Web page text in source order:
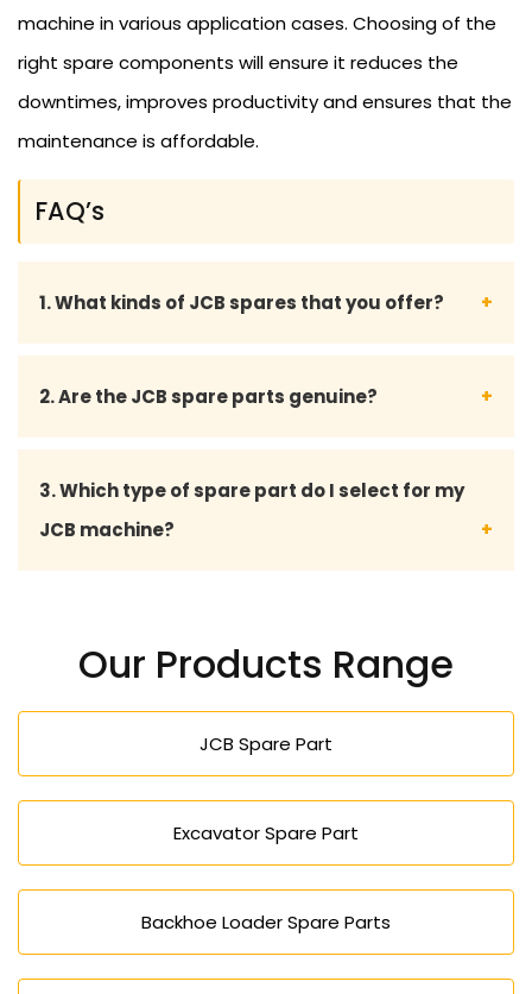
machine in various application cases. Choosing of the
right spare components will ensure it reduces the
downtimes, improves productivity and ensures that the
maintenance is affordable.
FAQ’s
1. What kinds of JCB spares that you offer?
engine parts, hydraulic components, filters,
undercar parts and other wear and tear
components.
2. Are the JCB spare parts genuine?
compatible JCB spare parts that are of industry
3. Which type of spare part do I select for my
JCB machine?
choosing the right and compatible spare part.
Our Products Range
JCB Spare Part
Excavator Spare Part
Backhoe Loader Spare Parts